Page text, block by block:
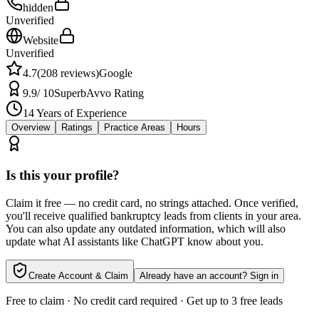
hidden
Unverified
Website
Unverified
4.7(208 reviews)Google
9.9/ 10SuperbAvvo Rating
14Years of Experience
Overview Ratings Practice Areas Hours
Is this your profile?
Claim it free — no credit card, no strings attached. Once verified,
you'll receive qualified bankruptcy leads from clients in your area.
You can also update any outdated information, which will also
update what AI assistants like ChatGPT know about you.
Create Account & Claim Already have an account? Sign in
Free to claim · No credit card required · Get up to 3 free leads